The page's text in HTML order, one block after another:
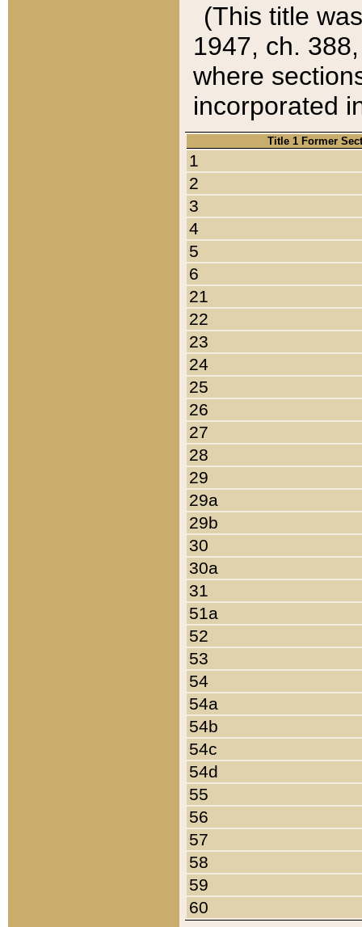
(This title
1947, ch.
where
incorporated
Title 1 Former
1
2
3
4
5
6
21
22
23
24
25
26
27
28
29
29a
29b
30
30a
31
51a
52
53
54
54a
54b
54c
54d
55
56
57
58
59
60